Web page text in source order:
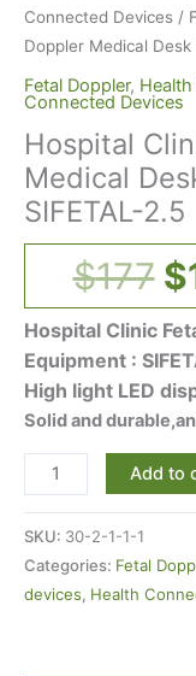
Connected Devices /
Doppler Medical
Fetal Doppler,
Connected Devices
Hospital
Medical
SIFETAL-2.5
$177 $
Hospital Clinic
Equipment :
High light LED
Solid and
Add to
SKU: 30-2-1-1-1
Categories: Fetal
devices, Health